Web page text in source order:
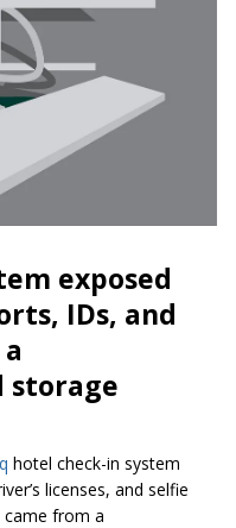
exposed
IDs, and
storage
hotel check-in system
licenses, and selfie
came from a